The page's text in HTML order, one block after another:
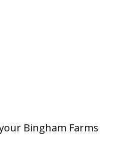
Bingham Farms